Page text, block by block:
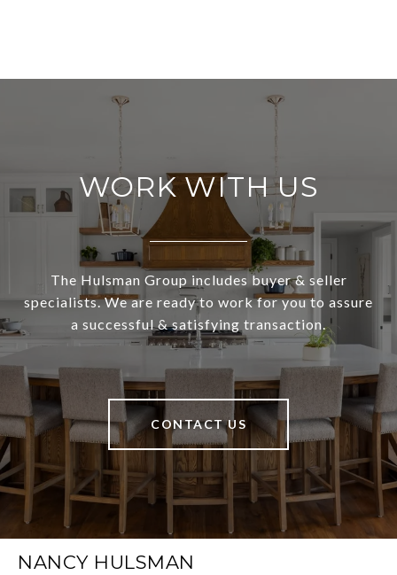
WORK WITH US
The Hulsman Group includes buyer & seller
specialists. We are ready to work for you to assure
a successful & satisfying transaction.
CONTACT US
NANCY HULSMAN